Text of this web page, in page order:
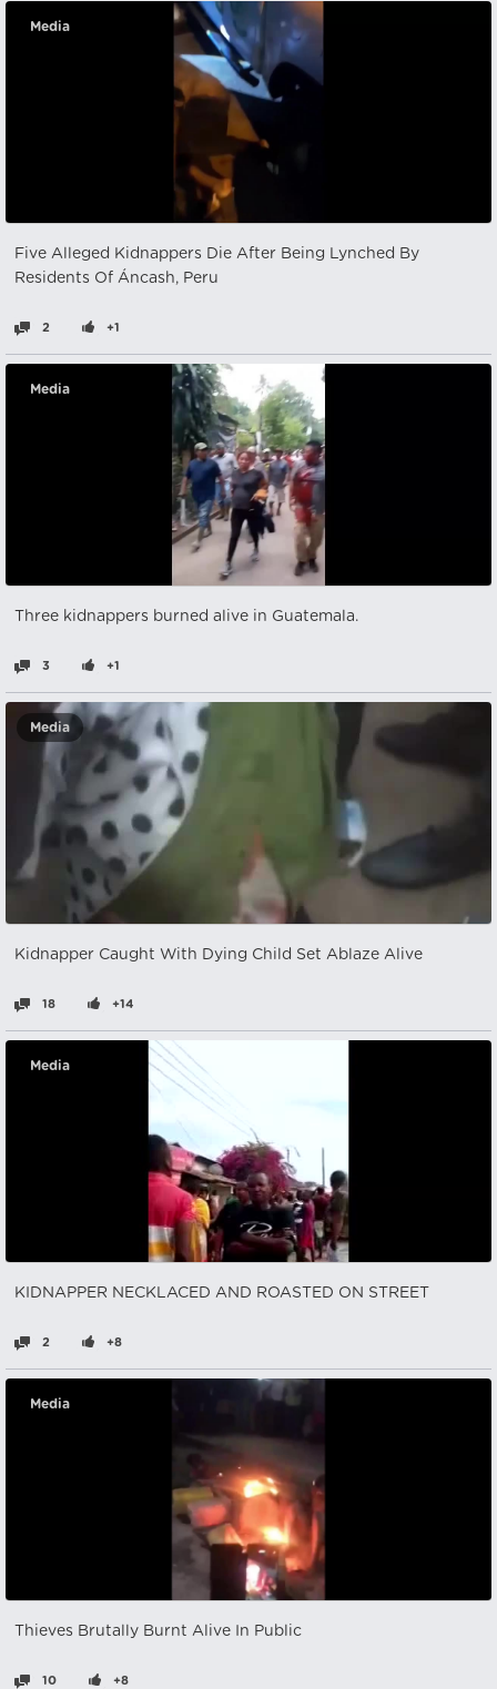
Media
Five Alleged Kidnappers Die After Being Lynched By
Residents Of Áncash, Peru
2 +1
Media
Three kidnappers burned alive in Guatemala.
3 +1
Media
Kidnapper Caught With Dying Child Set Ablaze Alive
18 +14
Media
KIDNAPPER NECKLACED AND ROASTED ON STREET
2 +8
Media
Thieves Brutally Burnt Alive In Public
10 +8